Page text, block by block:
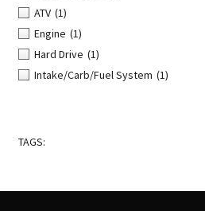
ATV (1)
Engine (1)
Hard Drive (1)
Intake/Carb/Fuel System (1)
TAGS: